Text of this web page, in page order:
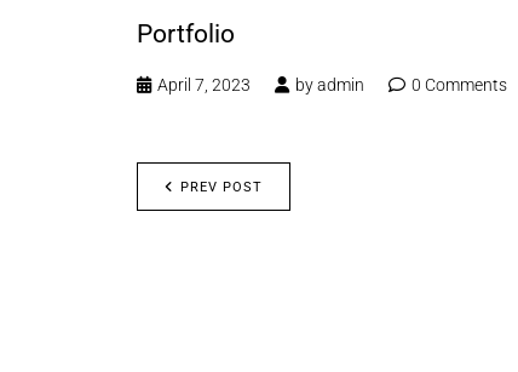
Portfolio
April 7, 2023 byadmin 0 Comments
PREV POST